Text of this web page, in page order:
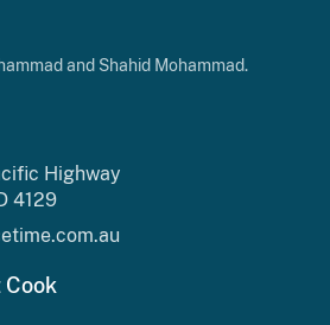
and Shahid Mohammad.
Highway
4129
Cook